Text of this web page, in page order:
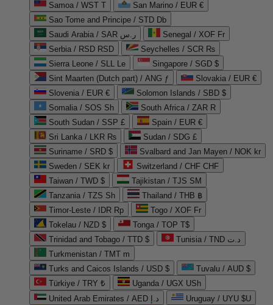
Samoa / WST T
San Marino / EUR €
Sao Tome and Principe / STD Db
Saudi Arabia / SAR ر.س
Senegal / XOF Fr
Serbia / RSD RSD
Seychelles / SCR ₨
Sierra Leone / SLL Le
Singapore / SGD $
Sint Maarten (Dutch part) / ANG ƒ
Slovakia / EUR €
Slovenia / EUR €
Solomon Islands / SBD $
Somalia / SOS Sh
South Africa / ZAR R
South Sudan / SSP £
Spain / EUR €
Sri Lanka / LKR ₨
Sudan / SDG £
Suriname / SRD $
Svalbard and Jan Mayen / NOK kr
Sweden / SEK kr
Switzerland / CHF CHF
Taiwan / TWD $
Tajikistan / TJS ЅМ
Tanzania / TZS Sh
Thailand / THB ฿
Timor-Leste / IDR Rp
Togo / XOF Fr
Tokelau / NZD $
Tonga / TOP T$
Trinidad and Tobago / TTD $
Tunisia / TND د.ت
Turkmenistan / TMT m
Turks and Caicos Islands / USD $
Tuvalu / AUD $
Türkiye / TRY ₺
Uganda / UGX USh
United Arab Emirates / AED د.إ
Uruguay / UYU $U